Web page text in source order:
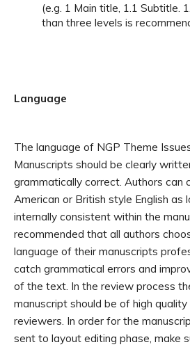
(e.g. 1 Main title, 1.1 Subtitle.
than three levels is
Language
The language of NGP Theme
Manuscripts should be clearly
grammatically correct. Authors can
American or British style English as
internally consistent within the
recommended that all authors
language of their manuscripts
catch grammatical errors and
of the text. In the review process
manuscript should be of high
reviewers. In order for the
sent to layout editing phase, make